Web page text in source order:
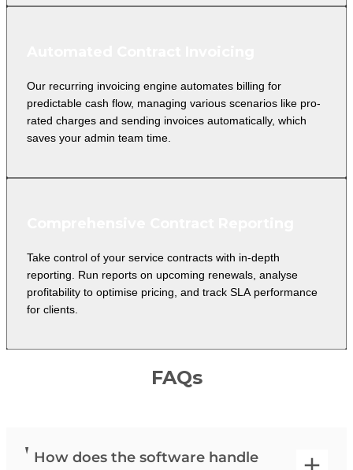
Our recurring invoicing engine automates billing for
predictable cash flow, managing various scenarios like pro-
rated charges and sending invoices automatically, which
saves your admin team time.
Take control of your service contracts with in-depth
reporting. Run reports on upcoming renewals, analyse
profitability to optimise pricing, and track SLA performance
for clients.
FAQs
How does the software handle